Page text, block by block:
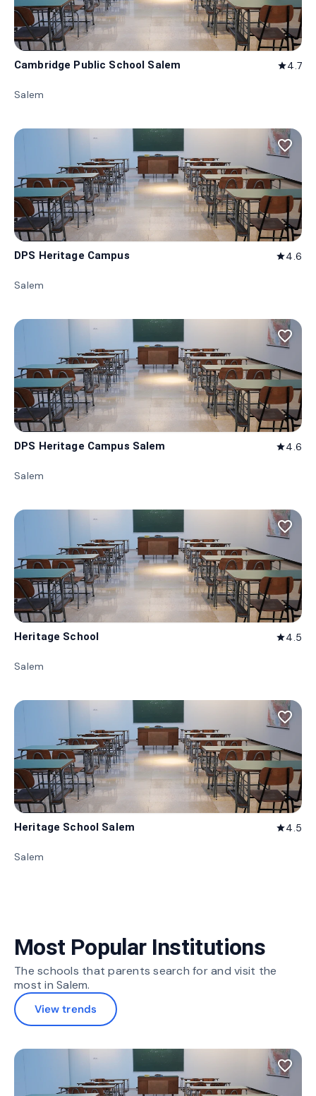
Cambridge Public School Salem star4.7
Salem
favorite_border
DPS Heritage Campus star4.6
Salem
favorite_border
DPS Heritage Campus Salem star4.6
Salem
favorite_border
Heritage School star4.5
Salem
favorite_border
Heritage School Salem star4.5
Salem
Most Popular Institutions
The schools that parents search for and visit the
most in Salem.
View trends
favorite_border